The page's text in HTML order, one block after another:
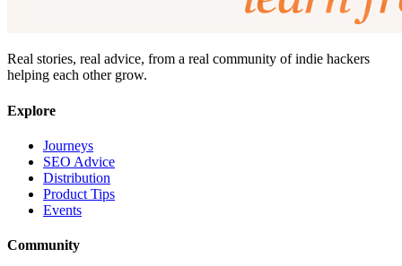
Real stories, real advice, from a real community of indie hackers
helping each other grow.
Explore
Journeys
SEO Advice
Distribution
Product Tips
Events
Community